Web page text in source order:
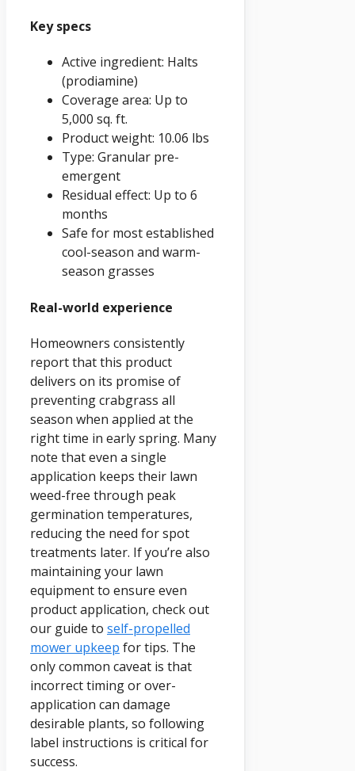
Key specs
Active ingredient: Halts
(prodiamine)
Coverage area: Up to
5,000 sq. ft.
Product weight: 10.06 lbs
Type: Granular pre-
emergent
Residual effect: Up to 6
months
Safe for most established
cool-season and warm-
season grasses
Real-world experience
Homeowners consistently
report that this product
delivers on its promise of
preventing crabgrass all
season when applied at the
right time in early spring. Many
note that even a single
application keeps their lawn
weed-free through peak
germination temperatures,
reducing the need for spot
treatments later. If you’re also
maintaining your lawn
equipment to ensure even
product application, check out
our guide to self-propelled
mower upkeep for tips. The
only common caveat is that
incorrect timing or over-
application can damage
desirable plants, so following
label instructions is critical for
success.